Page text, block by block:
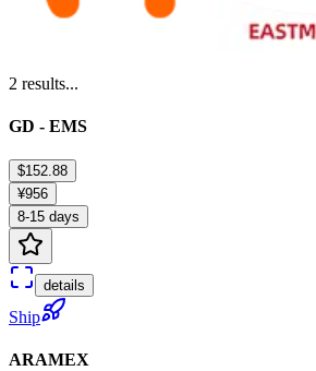
2 results...
GD - EMS
$152.88
¥956
8-15 days
details
Ship
ARAMEX